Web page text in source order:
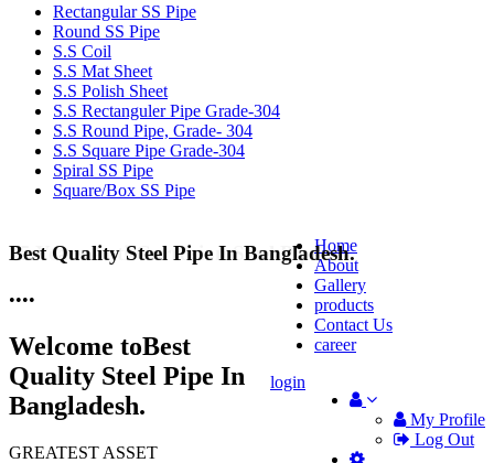
Rectangular SS Pipe
Round SS Pipe
S.S Coil
S.S Mat Sheet
S.S Polish Sheet
S.S Rectanguler Pipe Grade-304
S.S Round Pipe, Grade- 304
S.S Square Pipe Grade-304
Spiral SS Pipe
Square/Box SS Pipe
Home
About
Gallery
products
Contact Us
career
My Profile
Log Out
login
Best Quality Steel Pipe In Bangladesh.
25 Years Anti-Corrosion Steel Pipe
••••
Welcome toBest
Quality Steel Pipe In
Bangladesh.
GREATEST ASSET